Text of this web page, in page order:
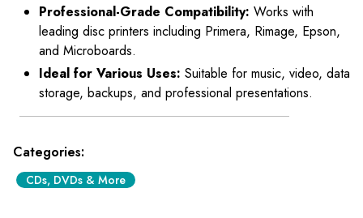
Professional-Grade Compatibility: Works with
leading disc printers including Primera, Rimage, Epson,
and Microboards.
Ideal for Various Uses: Suitable for music, video, data
storage, backups, and professional presentations.
Categories:
CDs, DVDs & More